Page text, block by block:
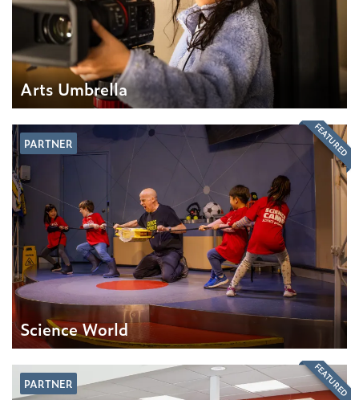
Arts Umbrella
PARTNER
Science World
FEATURED
PARTNER FEATURED